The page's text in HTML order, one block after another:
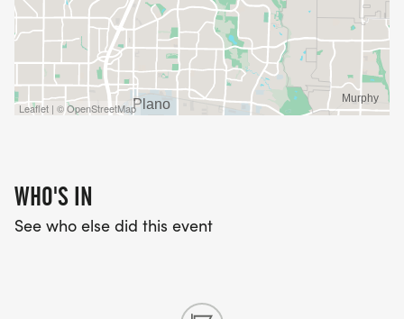
Leaflet | © OpenStreetMap
WHO'S IN
See who else did this event